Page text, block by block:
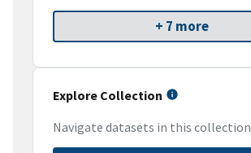
+ 7 more
Explore Collection
Navigate datasets in this collection